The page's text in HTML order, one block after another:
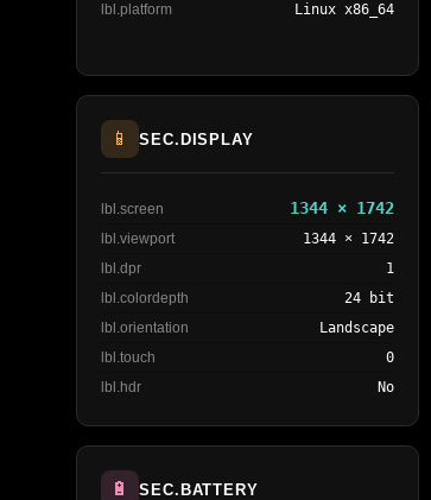
lbl.platform
Linux x86_64
📱 SEC.DISPLAY
lbl.screen 1344 × 1742
lbl.viewport
1344 × 1742
lbl.dpr
1
lbl.colordepth
24 bit
lbl.orientation
Landscape
lbl.touch
0
lbl.hdr
No
🔋 SEC.BATTERY